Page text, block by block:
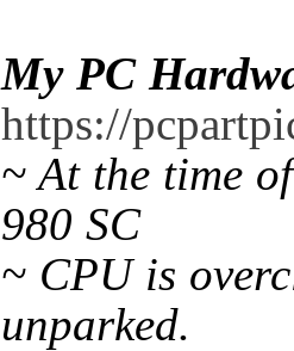
My PC
https://
~ At the time
980 SC
~ CPU is
unparked.